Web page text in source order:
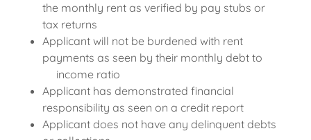
the monthly rent as verified by pay stubs or
tax returns
Applicant will not be burdened with rent
payments as seen by their monthly debt to
income ratio
Applicant has demonstrated financial
responsibility as seen on a credit report
Applicant does not have any delinquent debts